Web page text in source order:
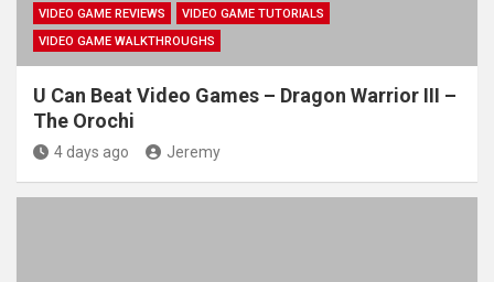
VIDEO GAME REVIEWS
VIDEO GAME TUTORIALS
VIDEO GAME WALKTHROUGHS
U Can Beat Video Games – Dragon Warrior III –
The Orochi
4 days ago Jeremy